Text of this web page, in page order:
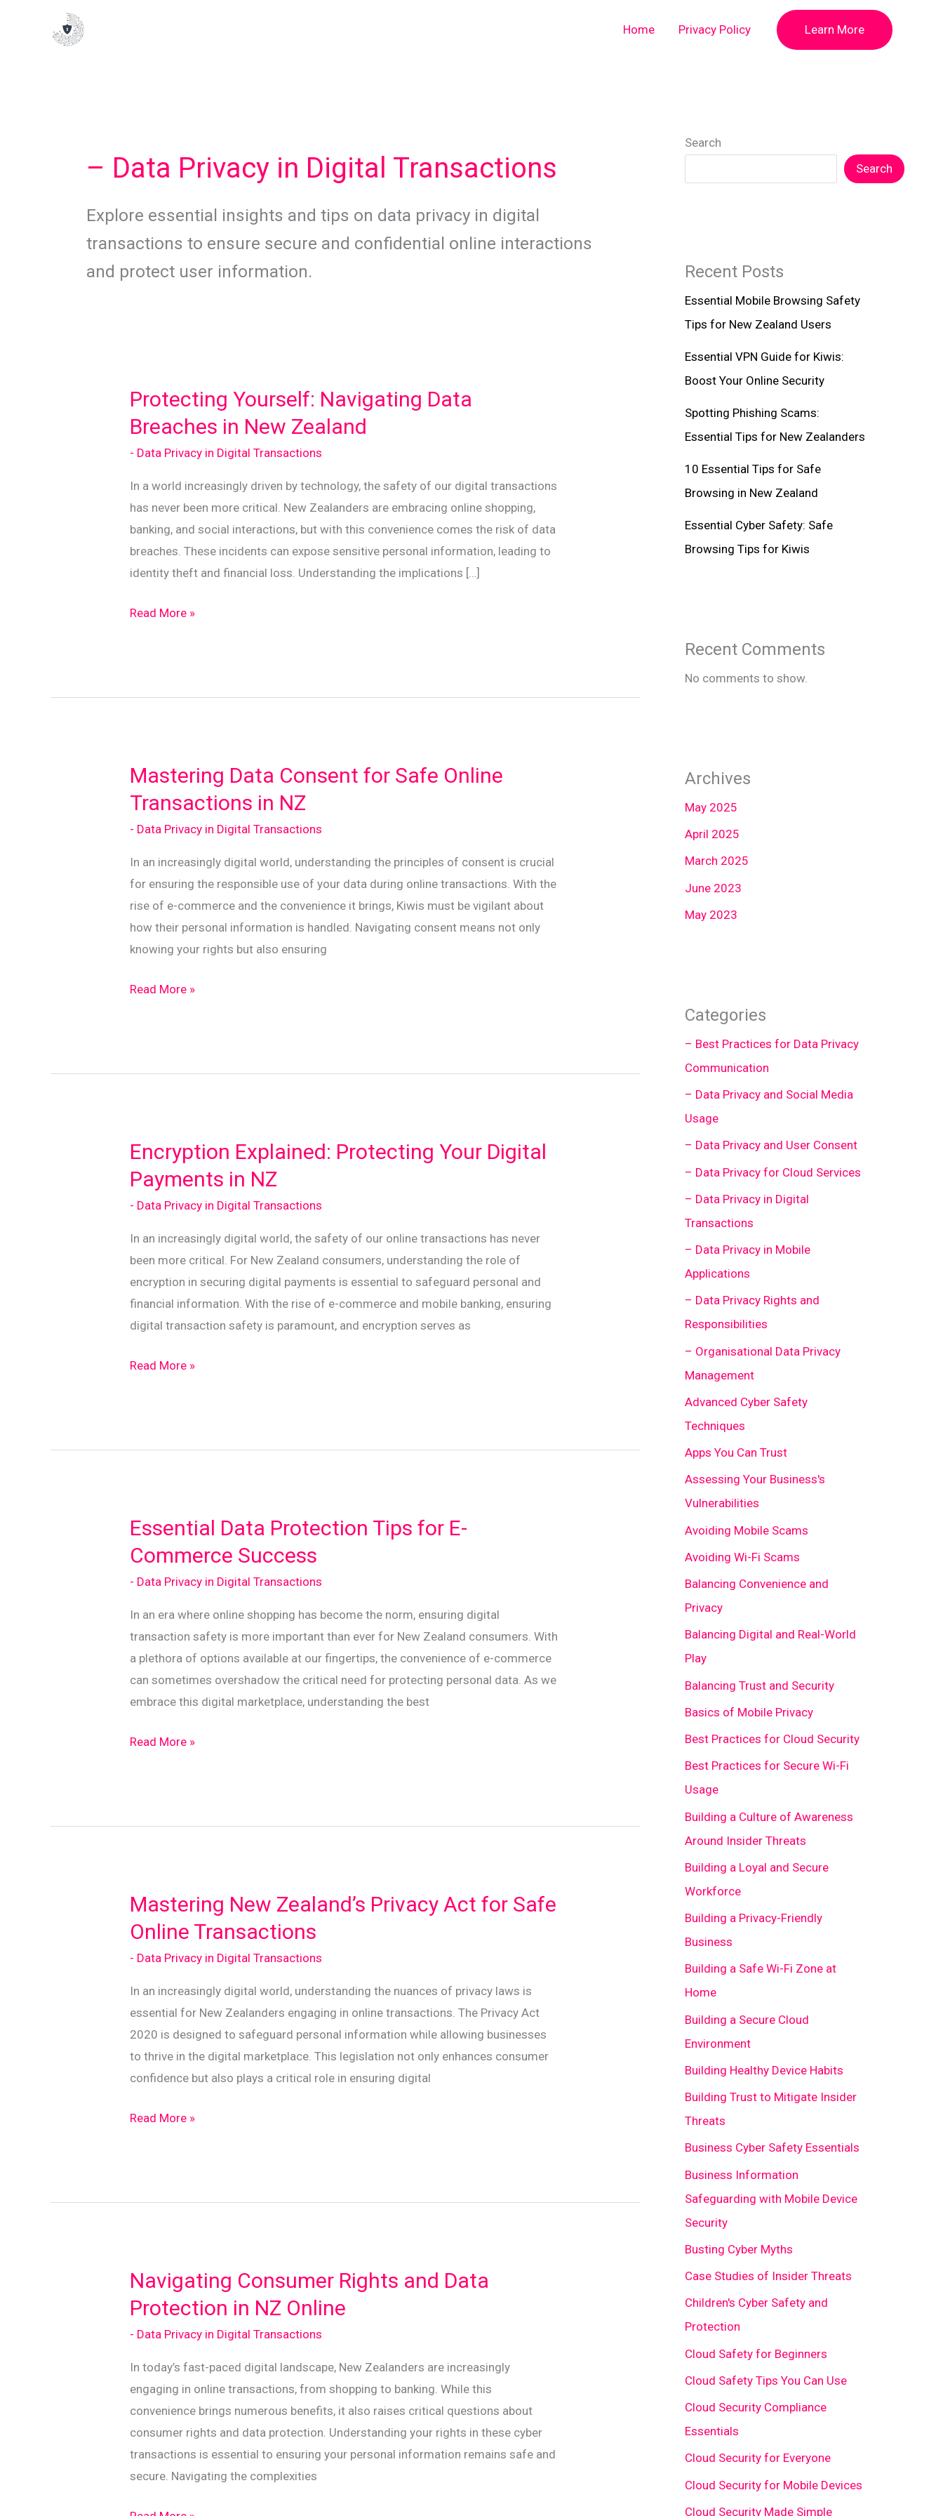
Home Privacy Policy Learn More
– Data Privacy in Digital Transactions
Explore essential insights and tips on data privacy in digital
transactions to ensure secure and confidential online interactions
and protect user information.
Protecting Yourself: Navigating Data
Breaches in New Zealand
- Data Privacy in Digital Transactions
In a world increasingly driven by technology, the safety of our digital transactions
has never been more critical. New Zealanders are embracing online shopping,
banking, and social interactions, but with this convenience comes the risk of data
breaches. These incidents can expose sensitive personal information, leading to
identity theft and financial loss. Understanding the implications […]
Protecting
Breaches
Read More »
Mastering Data Consent for Safe Online
Transactions in NZ
- Data Privacy in Digital Transactions
In an increasingly digital world, understanding the principles of consent is crucial
for ensuring the responsible use of your data during online transactions. With the
rise of e-commerce and the convenience it brings, Kiwis must be vigilant about
how their personal information is handled. Navigating consent means not only
knowing your rights but also ensuring
Mastering
Safe
NZ
Read More »
Encryption Explained: Protecting Your Digital
Payments in NZ
- Data Privacy in Digital Transactions
In an increasingly digital world, the safety of our online transactions has never
been more critical. For New Zealand consumers, understanding the role of
encryption in securing digital payments is essential to safeguard personal and
financial information. With the rise of e-commerce and mobile banking, ensuring
digital transaction safety is paramount, and encryption serves as
Encryption
Digital
Read More »
Essential Data Protection Tips for E-
Commerce Success
- Data Privacy in Digital Transactions
In an era where online shopping has become the norm, ensuring digital
transaction safety is more important than ever for New Zealand consumers. With
a plethora of options available at our fingertips, the convenience of e-commerce
can sometimes overshadow the critical need for protecting personal data. As we
embrace this digital marketplace, understanding the best
Essential
for
Read More »
Mastering New Zealand’s Privacy Act for Safe
Online Transactions
- Data Privacy in Digital Transactions
In an increasingly digital world, understanding the nuances of privacy laws is
essential for New Zealanders engaging in online transactions. The Privacy Act
2020 is designed to safeguard personal information while allowing businesses
to thrive in the digital marketplace. This legislation not only enhances consumer
confidence but also plays a critical role in ensuring digital
Mastering
Act
Transactions
Read More »
Navigating Consumer Rights and Data
Protection in NZ Online
- Data Privacy in Digital Transactions
In today’s fast-paced digital landscape, New Zealanders are increasingly
engaging in online transactions, from shopping to banking. While this
convenience brings numerous benefits, it also raises critical questions about
consumer rights and data protection. Understanding your rights in these cyber
transactions is essential to ensuring your personal information remains safe and
secure. Navigating the complexities
Search
Search
Recent Posts
Essential Mobile Browsing Safety
Tips for New Zealand Users
Essential VPN Guide for Kiwis:
Boost Your Online Security
Spotting Phishing Scams:
Essential Tips for New Zealanders
10 Essential Tips for Safe
Browsing in New Zealand
Essential Cyber Safety: Safe
Browsing Tips for Kiwis
Recent Comments
No comments to show.
Archives
May 2025
April 2025
March 2025
June 2023
May 2023
Categories
– Best Practices for Data Privacy
Communication
– Data Privacy and Social Media
Usage
– Data Privacy and User Consent
– Data Privacy for Cloud Services
– Data Privacy in Digital
Transactions
– Data Privacy in Mobile
Applications
– Data Privacy Rights and
Responsibilities
– Organisational Data Privacy
Management
Advanced Cyber Safety
Techniques
Apps You Can Trust
Assessing Your Business's
Vulnerabilities
Avoiding Mobile Scams
Avoiding Wi-Fi Scams
Balancing Convenience and
Privacy
Balancing Digital and Real-World
Play
Balancing Trust and Security
Basics of Mobile Privacy
Best Practices for Cloud Security
Best Practices for Secure Wi-Fi
Usage
Building a Culture of Awareness
Around Insider Threats
Building a Loyal and Secure
Workforce
Building a Privacy-Friendly
Business
Building a Safe Wi-Fi Zone at
Home
Building a Secure Cloud
Environment
Building Healthy Device Habits
Building Trust to Mitigate Insider
Threats
Business Cyber Safety Essentials
Business Information
Safeguarding with Mobile Device
Security
Busting Cyber Myths
Case Studies of Insider Threats
Children's Cyber Safety and
Protection
Cloud Safety for Beginners
Cloud Safety Tips You Can Use
Cloud Security Compliance
Essentials
Cloud Security for Everyone
Cloud Security for Mobile Devices
Cloud Security Made Simple